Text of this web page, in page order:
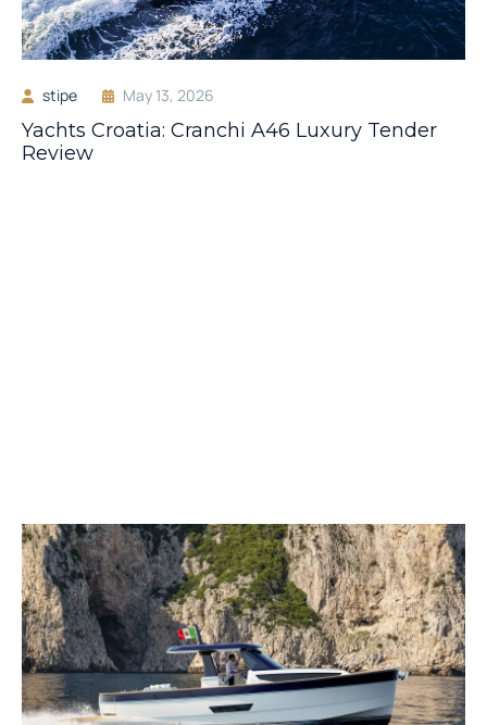
stipe May 13, 2026
Yachts Croatia: Cranchi A46 Luxury Tender
Review